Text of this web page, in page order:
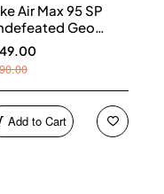
Air Max 95 SP
Geo
Opti Yellow
002
Add to Cart